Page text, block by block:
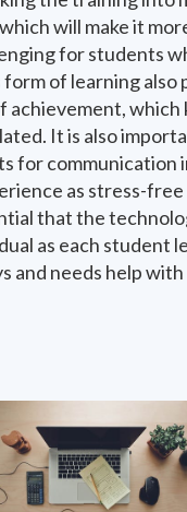
will make it
for students
of learning also
achievement, which
It is also
for communication
as stress-free
that the
as each student
and needs help